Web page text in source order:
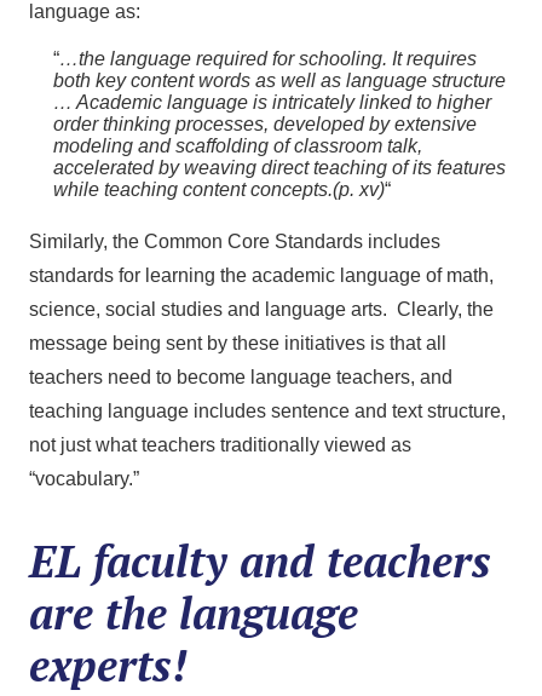
language as:
“…the language required for schooling. It requires
both key content words as well as language structure
… Academic language is intricately linked to higher
order thinking processes, developed by extensive
modeling and scaffolding of classroom talk,
accelerated by weaving direct teaching of its features
while teaching content concepts.(p. xv)“
Similarly, the Common Core Standards includes
standards for learning the academic language of math,
science, social studies and language arts. Clearly, the
message being sent by these initiatives is that all
teachers need to become language teachers, and
teaching language includes sentence and text structure,
not just what teachers traditionally viewed as
“vocabulary.”
EL faculty and teachers
are the language
experts!